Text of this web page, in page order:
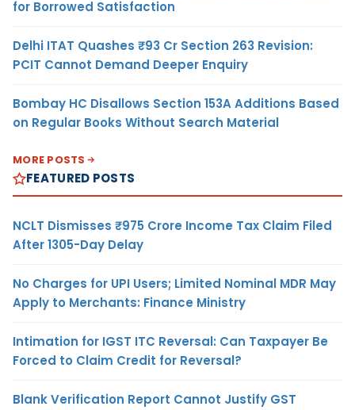
for Borrowed Satisfaction
Delhi ITAT Quashes ₹93 Cr Section 263 Revision:
PCIT Cannot Demand Deeper Enquiry
Bombay HC Disallows Section 153A Additions Based
on Regular Books Without Search Material
MORE POSTS
FEATURED POSTS
NCLT Dismisses ₹975 Crore Income Tax Claim Filed
After 1305-Day Delay
No Charges for UPI Users; Limited Nominal MDR May
Apply to Merchants: Finance Ministry
Intimation for IGST ITC Reversal: Can Taxpayer Be
Forced to Claim Credit for Reversal?
Blank Verification Report Cannot Justify GST